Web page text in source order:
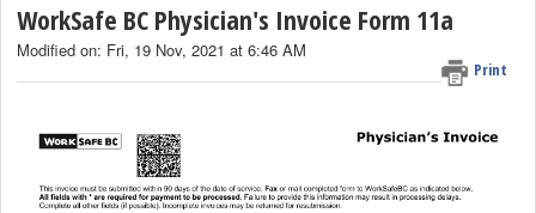
WorkSafe BC Physician's Invoice Form 11a
Print
Modified on: Fri, 19 Nov, 2021 at 6:46 AM